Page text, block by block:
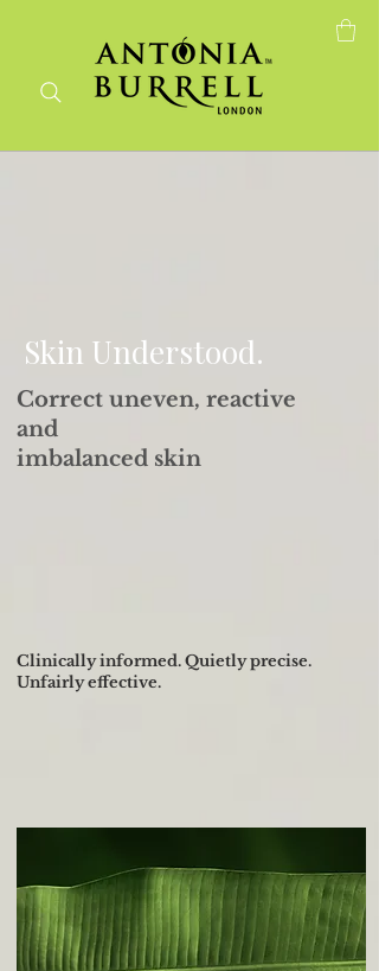
Skin Understood.
Correct uneven, reactive
and
imbalanced skin
Clinically informed. Quietly precise.
Unfairly effective.